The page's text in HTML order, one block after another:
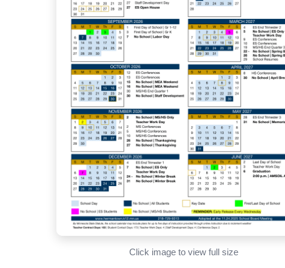
Click image to view full size